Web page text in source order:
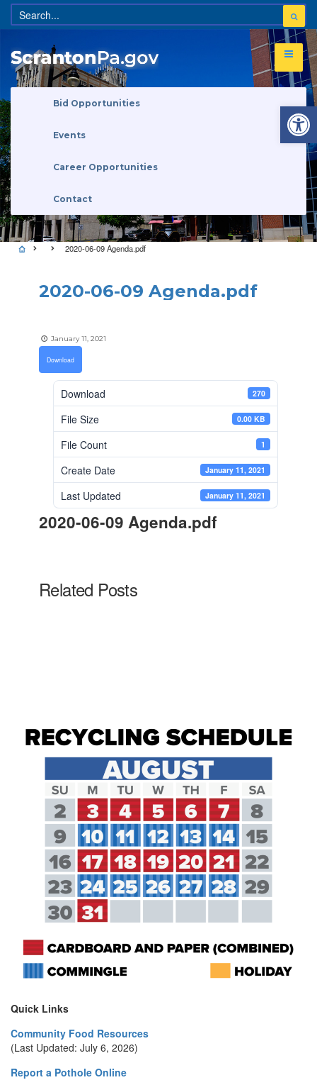
Bid Opportunities
Events
Career Opportunities
Contact
2020-06-09 Agenda.pdf
2020-06-09 Agenda.pdf
January 11, 2021
Download
Download 270
File Size 0.00 KB
File Count 1
Create Date January 11, 2021
Last Updated January 11, 2021
2020-06-09 Agenda.pdf
Related Posts
Quick Links
Community Food Resources
(Last Updated: July 6, 2026)
Report a Pothole Online